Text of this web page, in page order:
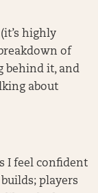
highly
of
behind it, and
about
I feel confident
players